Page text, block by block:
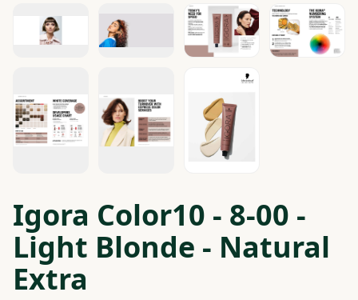
Igora Color10 - 8-00 -
Light Blonde - Natural
Extra